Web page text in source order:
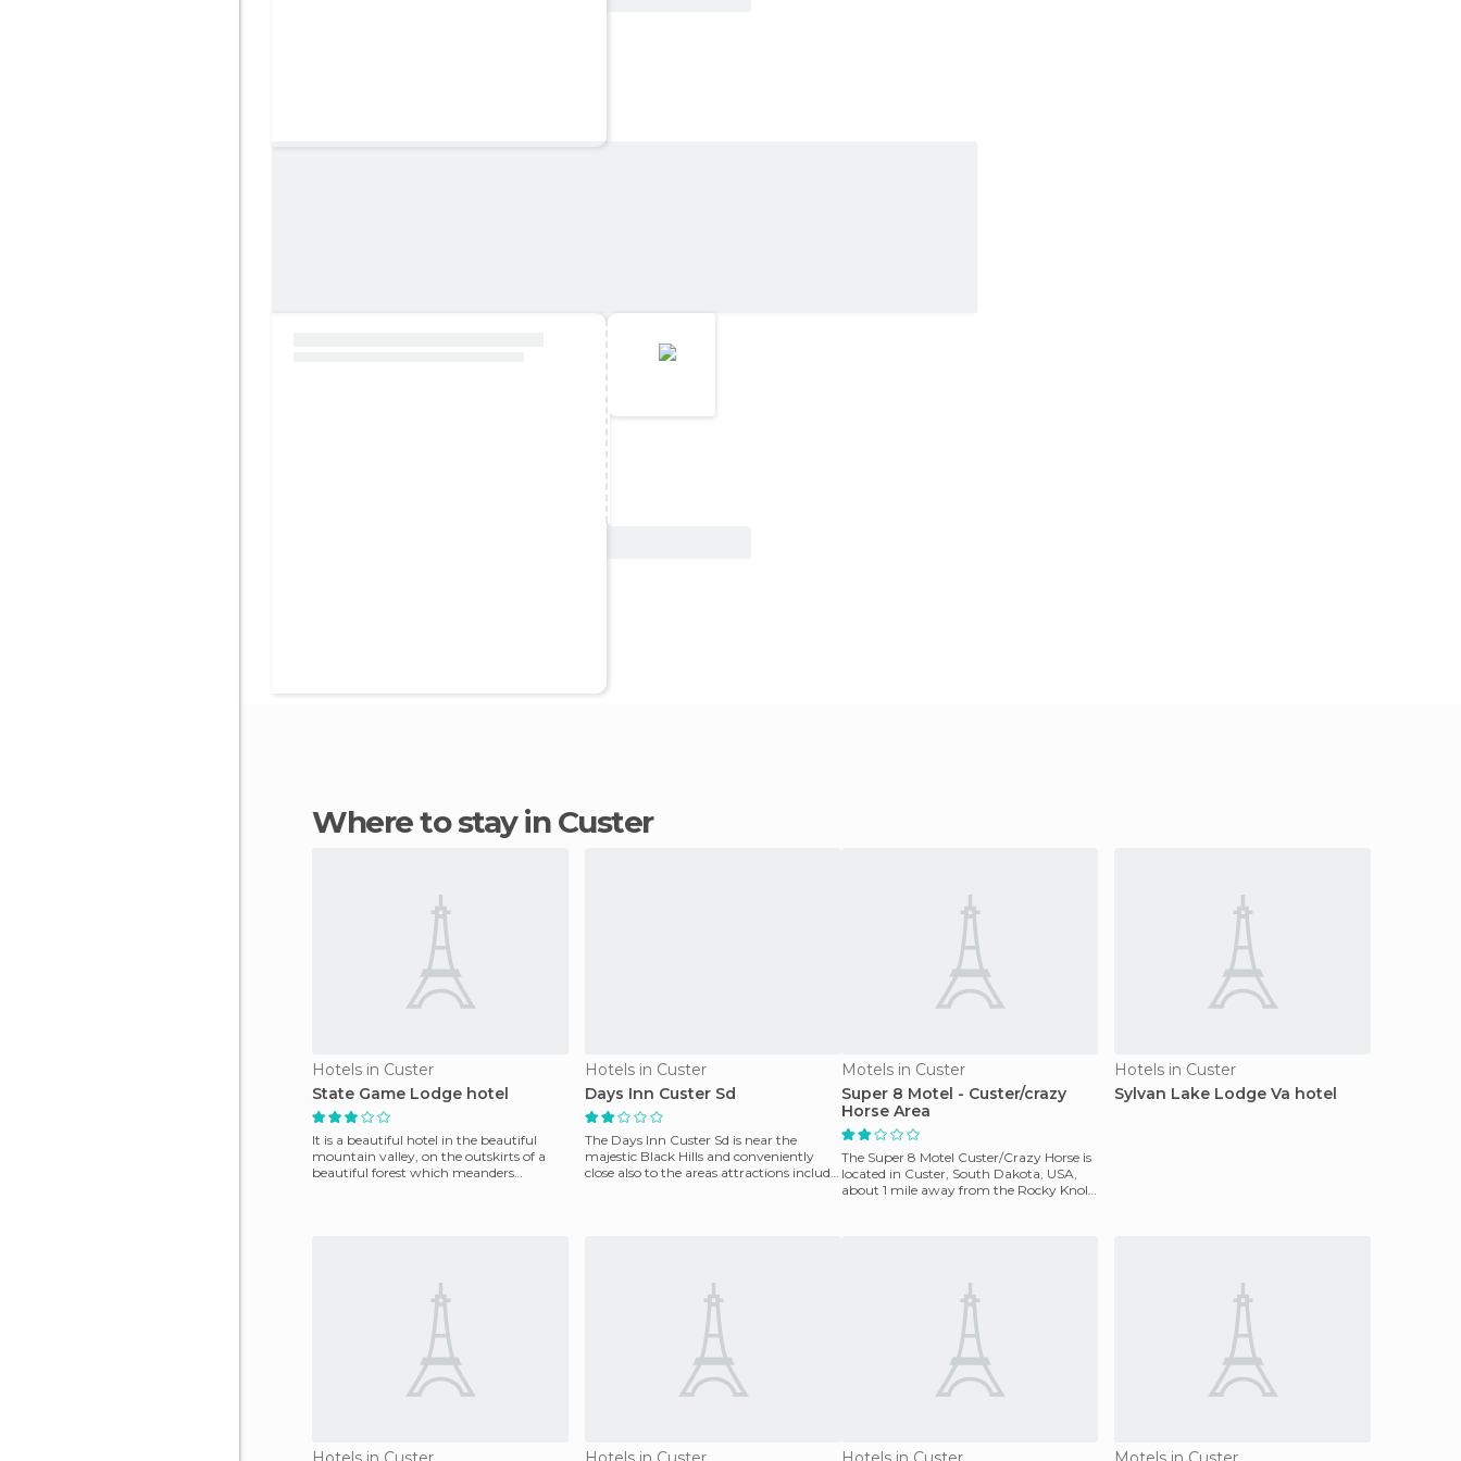
Where to stay in Custer
Hotels in Custer
State Game Lodge hotel
It is a beautiful hotel in the beautiful
mountain valley, on the outskirts of a
beautiful forest which meanders
Hotels in Custer
Days Inn Custer Sd
The Days Inn Custer Sd is near the
majestic Black Hills and conveniently
close also to the areas attractions include
Motels in Custer
Super 8 Motel - Custer/crazy
Horse Area
The Super 8 Motel Custer/Crazy Horse is
located in Custer, South Dakota, USA,
about 1 mile away from the Rocky Knolls
Hotels in Custer
Sylvan Lake Lodge Va hotel